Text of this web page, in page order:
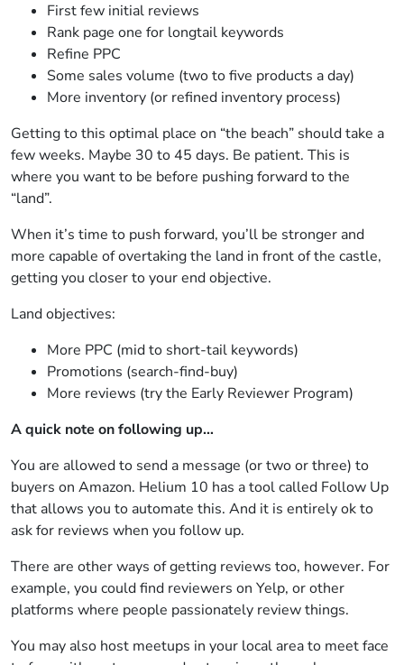
First few initial reviews
Rank page one for longtail keywords
Refine PPC
Some sales volume (two to five products a day)
More inventory (or refined inventory process)
Getting to this optimal place on “the beach” should take a
few weeks. Maybe 30 to 45 days. Be patient. This is
where you want to be before pushing forward to the
“land”.
When it’s time to push forward, you’ll be stronger and
more capable of overtaking the land in front of the castle,
getting you closer to your end objective.
Land objectives:
More PPC (mid to short-tail keywords)
Promotions (search-find-buy)
More reviews (try the Early Reviewer Program)
A quick note on following up…
You are allowed to send a message (or two or three) to
buyers on Amazon. Helium 10 has a tool called Follow Up
that allows you to automate this. And it is entirely ok to
ask for reviews when you follow up.
There are other ways of getting reviews too, however. For
example, you could find reviewers on Yelp, or other
platforms where people passionately review things.
You may also host meetups in your local area to meet face